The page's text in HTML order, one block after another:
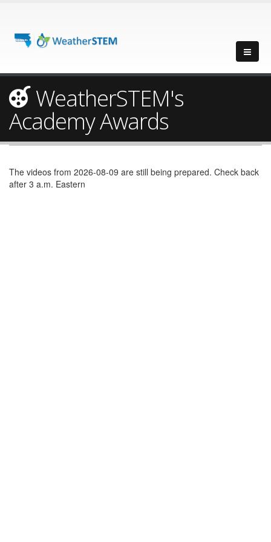
WeatherSTEM's
Academy Awards
The videos from 2026-08-09 are still being prepared. Check back
after 3 a.m. Eastern